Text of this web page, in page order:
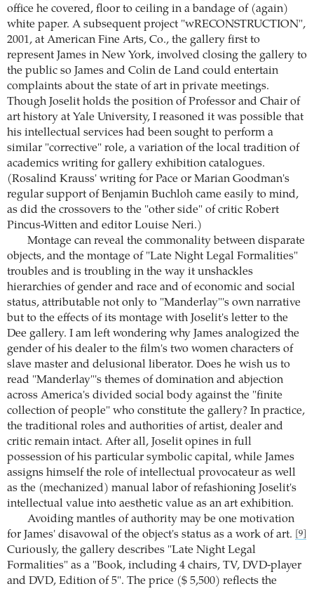
office he covered, floor to ceiling in a bandage of (again)
white paper. A subsequent project "wRECONSTRUCTION",
2001, at American Fine Arts, Co., the gallery first to
represent James in New York, involved closing the gallery to
the public so James and Colin de Land could entertain
complaints about the state of art in private meetings.
Though Joselit holds the position of Professor and Chair of
art history at Yale University, I reasoned it was possible that
his intellectual services had been sought to perform a
similar "corrective" role, a variation of the local tradition of
academics writing for gallery exhibition catalogues.
(Rosalind Krauss' writing for Pace or Marian Goodman's
regular support of Benjamin Buchloh came easily to mind,
as did the crossovers to the "other side" of critic Robert
Pincus-Witten and editor Louise Neri.)
Montage can reveal the commonality between disparate
objects, and the montage of "Late Night Legal Formalities"
troubles and is troubling in the way it unshackles
hierarchies of gender and race and of economic and social
status, attributable not only to "Manderlay"'s own narrative
but to the effects of its montage with Joselit's letter to the
Dee gallery. I am left wondering why James analogized the
gender of his dealer to the film's two women characters of
slave master and delusional liberator. Does he wish us to
read "Manderlay"'s themes of domination and abjection
across America's divided social body against the "finite
collection of people" who constitute the gallery? In practice,
the traditional roles and authorities of artist, dealer and
critic remain intact. After all, Joselit opines in full
possession of his particular symbolic capital, while James
assigns himself the role of intellectual provocateur as well
as the (mechanized) manual labor of refashioning Joselit's
intellectual value into aesthetic value as an art exhibition.
Avoiding mantles of authority may be one motivation
for James' disavowal of the object's status as a work of art.
[9]
Curiously, the gallery describes "Late Night Legal
Formalities" as a "Book, including 4 chairs, TV, DVD-player
and DVD, Edition of 5". The price ($ 5,500) reflects the